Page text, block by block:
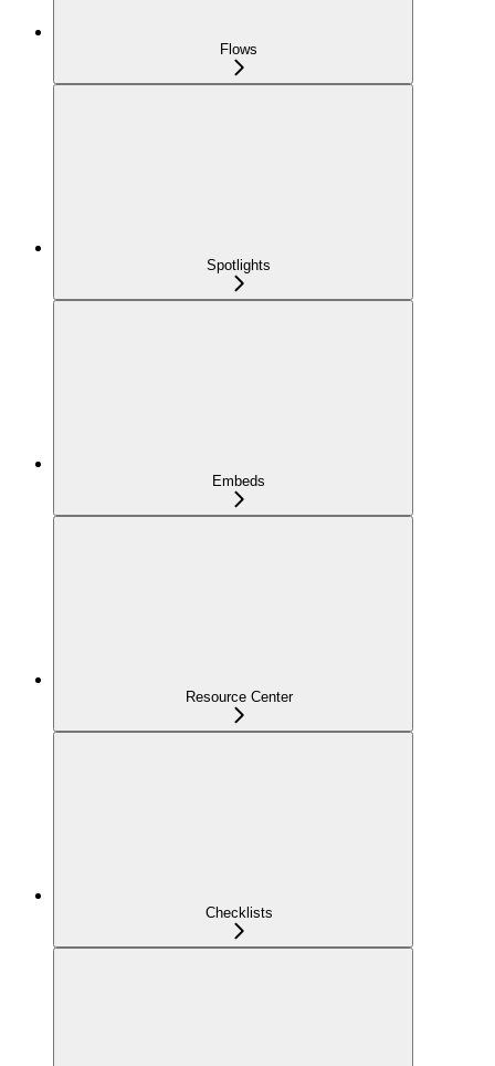
Flows
Spotlights
Embeds
Resource Center
Checklists